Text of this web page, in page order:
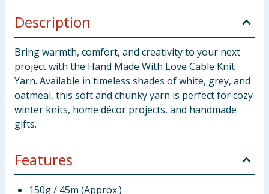
Description
Bring warmth, comfort, and creativity to your next
project with the Hand Made With Love Cable Knit
Yarn. Available in timeless shades of white, grey, and
oatmeal, this soft and chunky yarn is perfect for cozy
winter knits, home décor projects, and handmade
gifts.
Features
150g / 45m (Approx.)